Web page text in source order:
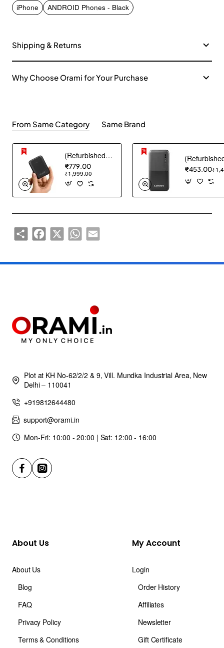
iPhone
ANDROID Phones - Black
Shipping & Returns
Why Choose Orami for Your Purchase
From Same Category Same Brand
(Refurbished) AGARO Nano Power Bank 10000 mAh, 22.5W QC & 20W PD Output for Smartphones, Portable, USB A & C Output, USB C Input, Fast Charge Technology for Tablets, Headphones and Hi-Powered Devices
₹779.00
₹1,999.00
₹453.00
ShareFacebook
X WhatsAppEmail
Plot at KH No-62/2/2 & 9, Vill. Mundka Industrial Area, New
Delhi – 110041
+919812644480
support@orami.in
Mon-Fri: 10:00 - 20:00 | Sat: 12:00 - 16:00
About Us
About Us
Blog
FAQ
Privacy Policy
Terms & Conditions
My Account
Login
Order History
Affiliates
Newsletter
Gift Certificate